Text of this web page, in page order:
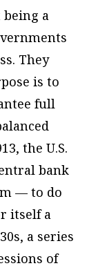
a
They
is to
full
the U.S.
bank
— to do
itself a
a series
of